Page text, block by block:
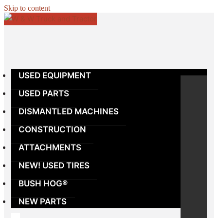
Skip to content
USED EQUIPMENT
USED PARTS
DISMANTLED MACHINES
CONSTRUCTION
ATTACHMENTS
NEW! USED TIRES
BUSH HOG®
NEW PARTS